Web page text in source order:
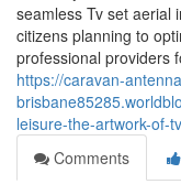
seamless Tv set aerial
citizens planning to
professional providers
https://caravan-
leisure-the-artwork-of-
Comments